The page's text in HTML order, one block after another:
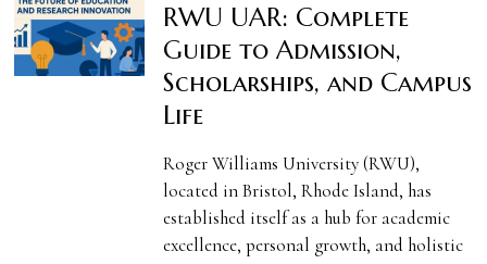
RWU UAR: Complete
Guide to Admission,
Scholarships, and Campus
Life
Roger Williams University (RWU),
located in Bristol, Rhode Island, has
established itself as a hub for academic
excellence, personal growth, and holistic